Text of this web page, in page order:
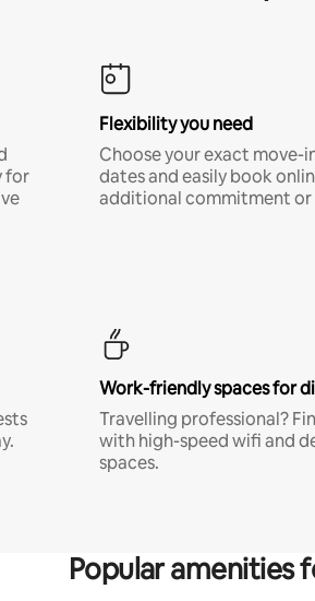
for
Flexibility you need
Choose your exact move-
dates and easily book
additional commitment
Work-friendly spaces for
Travelling professional?
with high-speed wifi and
spaces.
Popular amenities